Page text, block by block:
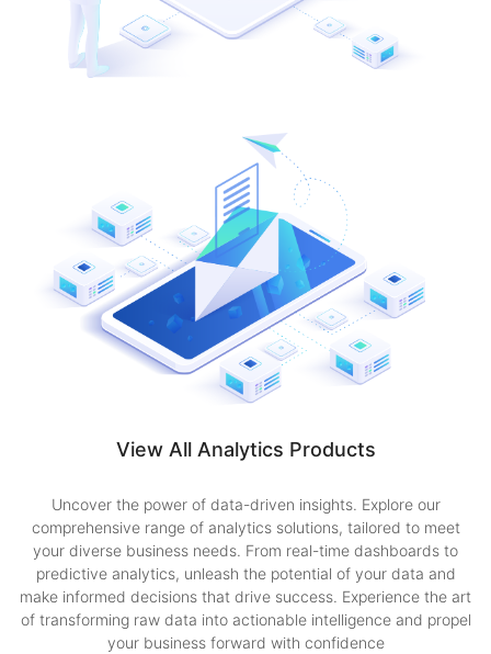
View All Analytics Products
Uncover the power of data-driven insights. Explore our
comprehensive range of analytics solutions, tailored to meet
your diverse business needs. From real-time dashboards to
predictive analytics, unleash the potential of your data and
make informed decisions that drive success. Experience the art
of transforming raw data into actionable intelligence and propel
your business forward with confidence